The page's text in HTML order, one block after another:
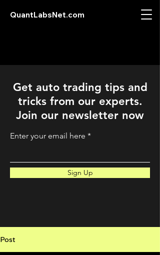
QuantLabsNet.com
Get auto trading tips and
tricks from our experts.
Join our newsletter now
Enter your email here
Sign Up
Post